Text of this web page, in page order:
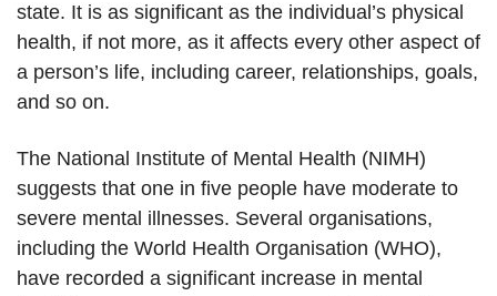
state. It is as significant as the individual’s physical
health, if not more, as it affects every other aspect of
a person’s life, including career, relationships, goals,
and so on.
The National Institute of Mental Health (NIMH)
suggests that one in five people have moderate to
severe mental illnesses. Several organisations,
including the World Health Organisation (WHO),
have recorded a significant increase in mental